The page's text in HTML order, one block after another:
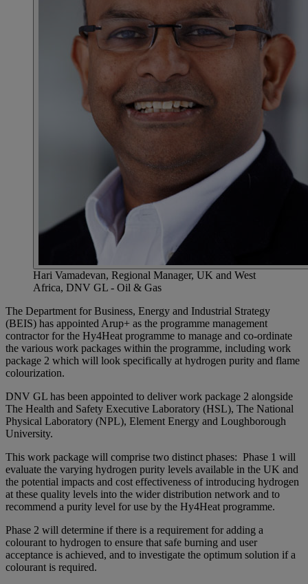
Hari Vamadevan, Regional Manager, UK and West
Africa, DNV GL - Oil & Gas
The Department for Business, Energy and Industrial Strategy
(BEIS) has appointed Arup+ as the programme management
contractor for the Hy4Heat programme to manage and co-ordinate
the various work packages within the programme, including work
package 2 which will look specifically at hydrogen purity and flame
colourization.
DNV GL has been appointed to deliver work package 2 alongside
The Health and Safety Executive Laboratory (HSL), The National
Physical Laboratory (NPL), Element Energy and Loughborough
University.
This work package will comprise two distinct phases: Phase 1 will
evaluate the varying hydrogen purity levels available in the UK and
the potential impacts and cost effectiveness of introducing hydrogen
at these quality levels into the wider distribution network and to
recommend a purity level for use by the Hy4Heat programme.
Phase 2 will determine if there is a requirement for adding a
colourant to hydrogen to ensure that safe burning and user
acceptance is achieved, and to investigate the optimum solution if a
colourant is required.